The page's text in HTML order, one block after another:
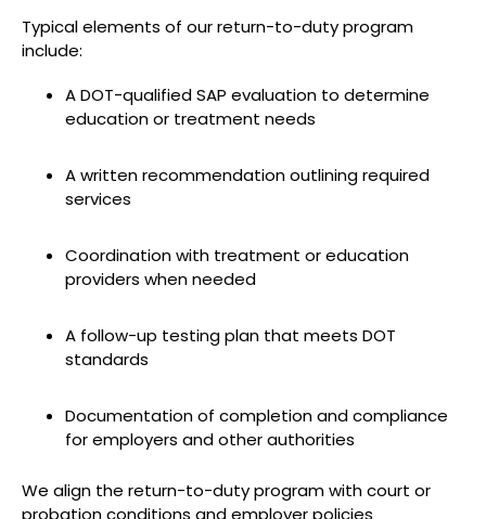
Typical elements of our return-to-duty program
include:
A DOT-qualified SAP evaluation to determine
education or treatment needs
A written recommendation outlining required
services
Coordination with treatment or education
providers when needed
A follow-up testing plan that meets DOT
standards
Documentation of completion and compliance
for employers and other authorities
We align the return-to-duty program with court or